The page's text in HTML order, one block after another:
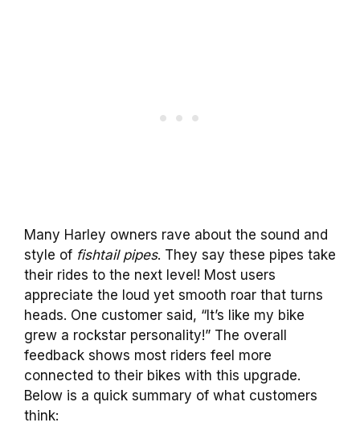
Many Harley owners rave about the sound and
style of fishtail pipes. They say these pipes take
their rides to the next level! Most users
appreciate the loud yet smooth roar that turns
heads. One customer said, “It’s like my bike
grew a rockstar personality!” The overall
feedback shows most riders feel more
connected to their bikes with this upgrade.
Below is a quick summary of what customers
think: